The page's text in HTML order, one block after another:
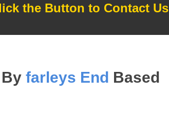
the Button to Contact Us
farleys End Based